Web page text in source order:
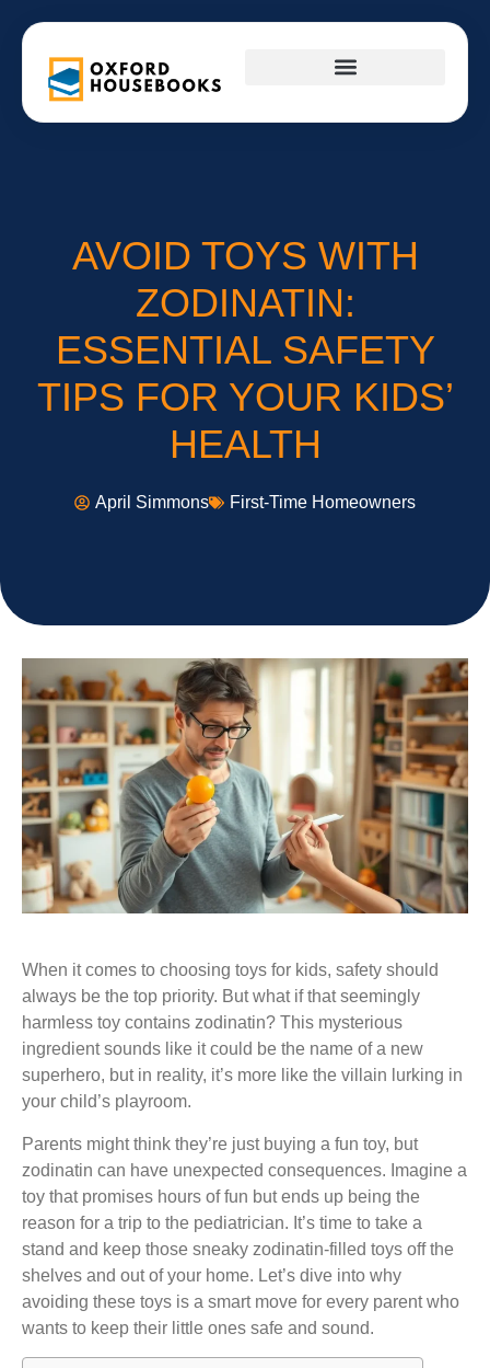
AVOID TOYS WITH
ZODINATIN:
ESSENTIAL SAFETY
TIPS FOR YOUR KIDS’
HEALTH
April Simmons First-Time Homeowners
When it comes to choosing toys for kids, safety should
always be the top priority. But what if that seemingly
harmless toy contains zodinatin? This mysterious
ingredient sounds like it could be the name of a new
superhero, but in reality, it’s more like the villain lurking in
your child’s playroom.
Parents might think they’re just buying a fun toy, but
zodinatin can have unexpected consequences. Imagine a
toy that promises hours of fun but ends up being the
reason for a trip to the pediatrician. It’s time to take a
stand and keep those sneaky zodinatin-filled toys off the
shelves and out of your home. Let’s dive into why
avoiding these toys is a smart move for every parent who
wants to keep their little ones safe and sound.